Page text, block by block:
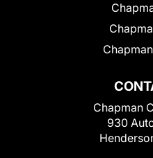
Chapman
930